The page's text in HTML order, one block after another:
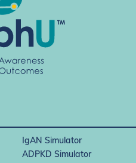
IgAN Simulator
ADPKD Simulator